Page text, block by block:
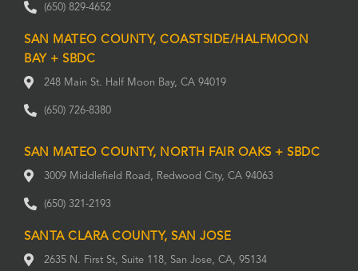
(650) 829-4652
SAN MATEO COUNTY, COASTSIDE/HALFMOON
BAY + SBDC
248 Main St. Half Moon Bay, CA 94019
(650) 726-8380
SAN MATEO COUNTY, NORTH FAIR OAKS + SBDC
3009 Middlefield Road, Redwood City, CA 94063
(650) 321-2193
SANTA CLARA COUNTY, SAN JOSE
2635 N. First St, Suite 118, San Jose, CA, 95134